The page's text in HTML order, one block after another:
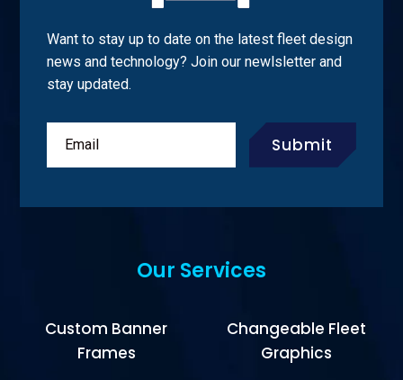
Want to stay up to date on the latest fleet design
news and technology? Join our newlsletter and
stay updated.
Submit
Our Services
Custom Banner
Frames
Changeable Fleet
Graphics